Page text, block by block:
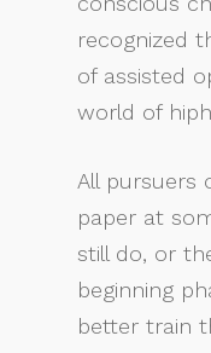
recognized
of assisted
world of
All pursuers
paper at
still do, or
beginning
better train